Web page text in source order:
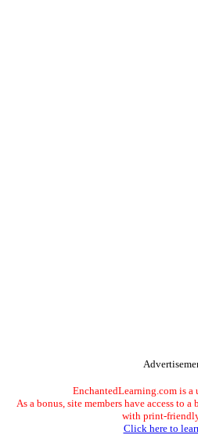
EnchantedLearning.com is a
As a bonus, site members have access to
with print-
Click here to